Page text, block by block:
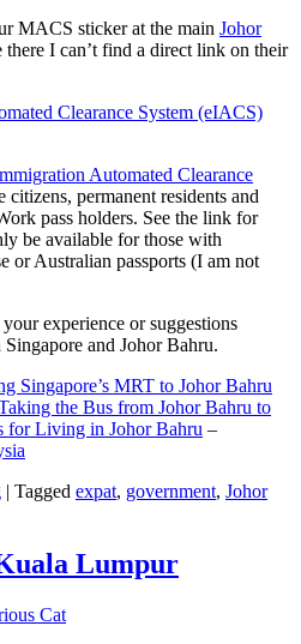
MACS sticker at the main Johor
there I can’t find a direct link on their
Automated Clearance
citizens, permanent residents and
pass holders. See the link for
be available for those with
Australian passports (I am not
experience or suggestions
and Johor Bahru.
Singapore’s MRT to Johor Bahru
the Bus from Johor Bahru to
for Living in Johor Bahru –
| Tagged expat, government, Johor
Lumpur
Cat